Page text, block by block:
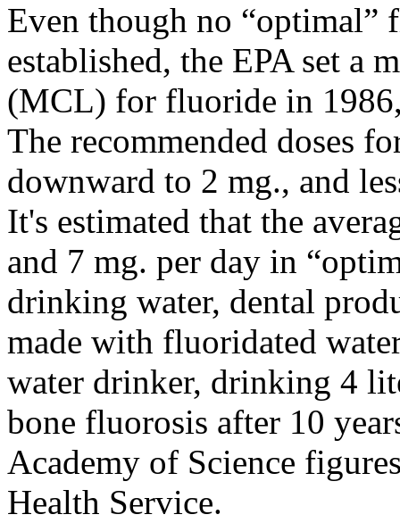
Even though no “optimal”
established, the EPA set a
(MCL) for fluoride in
The recommended doses
downward to 2 mg., and
It's estimated that the
and 7 mg. per day in
drinking water, dental
made with fluoridated
water drinker, drinking 4
bone fluorosis after 10
Academy of Science
Health Service.